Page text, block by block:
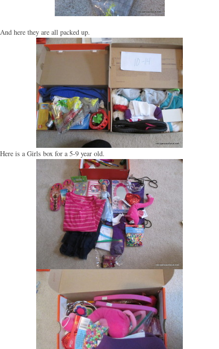
And here they are all packed up.
Here is a Girls box for a 5-9 year old.